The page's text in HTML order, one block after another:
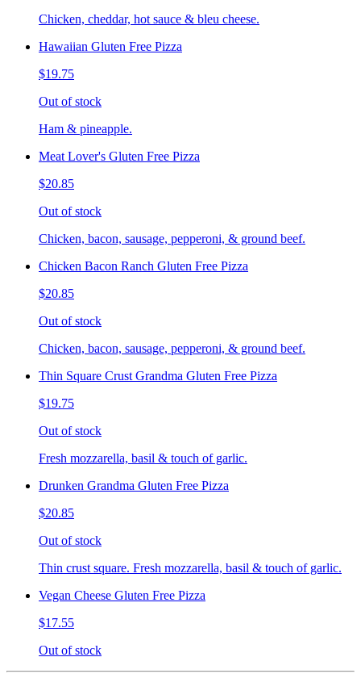
Chicken, cheddar, hot sauce & bleu cheese.
Hawaiian Gluten Free Pizza
$19.75
Out of stock
Ham & pineapple.
Meat Lover's Gluten Free Pizza
$20.85
Out of stock
Chicken, bacon, sausage, pepperoni, & ground beef.
Chicken Bacon Ranch Gluten Free Pizza
$20.85
Out of stock
Chicken, bacon, sausage, pepperoni, & ground beef.
Thin Square Crust Grandma Gluten Free Pizza
$19.75
Out of stock
Fresh mozzarella, basil & touch of garlic.
Drunken Grandma Gluten Free Pizza
$20.85
Out of stock
Thin crust square. Fresh mozzarella, basil & touch of garlic.
Vegan Cheese Gluten Free Pizza
$17.55
Out of stock